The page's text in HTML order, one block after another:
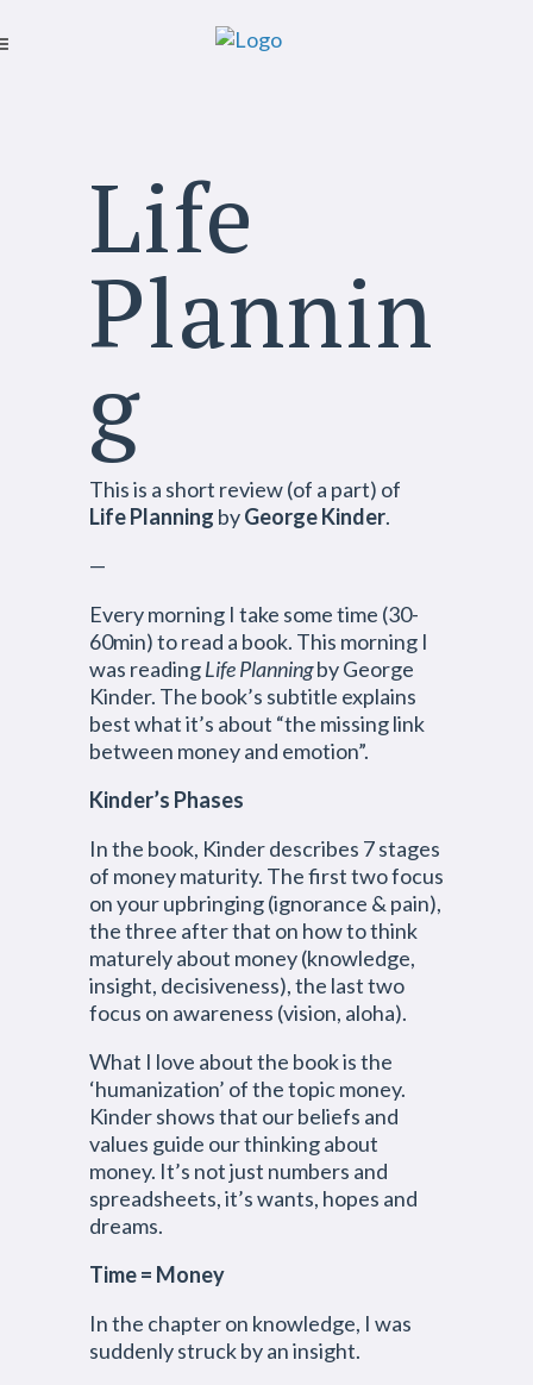
Life
Plannin
g
This is a short review (of a part) of
Life Planning byGeorge Kinder.
—
Every morning I take some time (30-
60min) to read a book. This morning I
was readingLife Planningby George
Kinder. The book’s subtitle explains
best what it’s about “the missing link
between money and emotion”.
Kinder’s Phases
In the book, Kinder describes 7 stages
of money maturity. The first two focus
on your upbringing (ignorance & pain),
the three after that on how to think
maturely about money (knowledge,
insight, decisiveness), the last two
focus on awareness (vision, aloha).
What I love about the book is the
‘humanization’ of the topic money.
Kinder shows that our beliefs and
values guide our thinking about
money. It’s not just numbers and
spreadsheets, it’s wants, hopes and
dreams.
Time = Money
In the chapter on knowledge, I was
suddenly struck by an insight.